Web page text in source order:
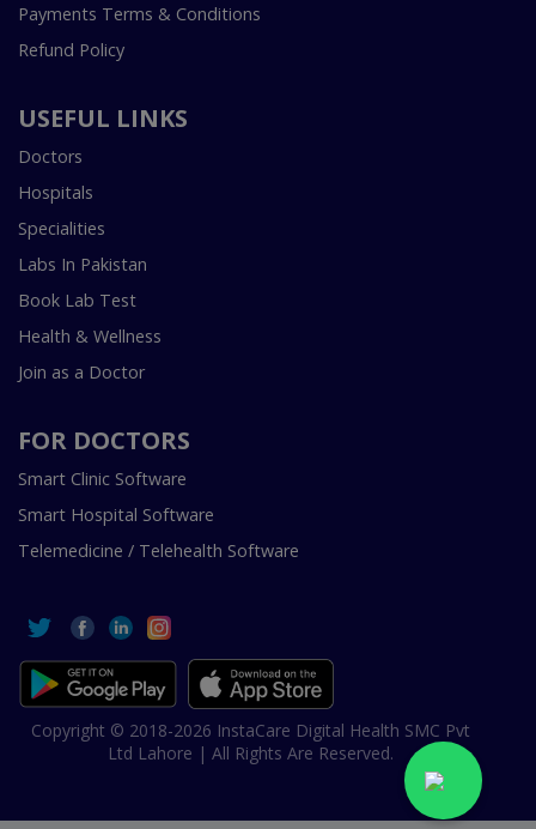
Payments Terms & Conditions
Refund Policy
USEFUL LINKS
Doctors
Hospitals
Specialities
Labs In Pakistan
Book Lab Test
Health & Wellness
Join as a Doctor
FOR DOCTORS
Smart Clinic Software
Smart Hospital Software
Telemedicine / Telehealth Software
Copyright © 2018-2026 InstaCare Digital Health SMC Pvt
Ltd Lahore | All Rights Are Reserved.